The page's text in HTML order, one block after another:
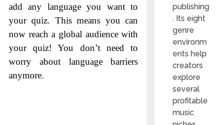
add any language you want to
your quiz. This means you can
now reach a global audience with
your quiz! You don’t need to
worry about language barriers
anymore.
publishing
. Its eight
genre
environm
ents help
creators
explore
several
profitable
music